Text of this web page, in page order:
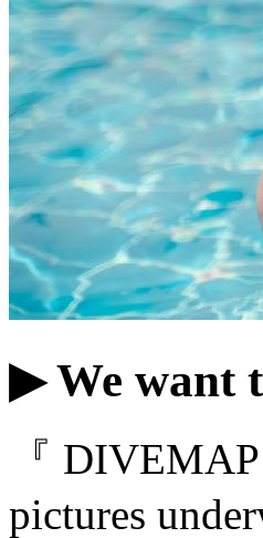
▶ We want
『
pictures